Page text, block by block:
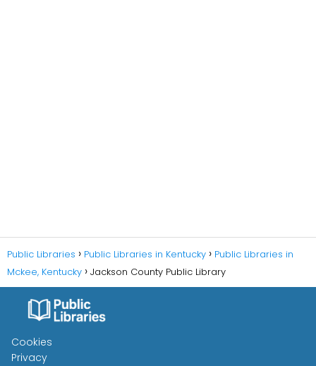
Public Libraries Public Libraries in Kentucky
Public Libraries in
Mckee, Kentucky
Jackson County Public Library
Cookies
Privacy